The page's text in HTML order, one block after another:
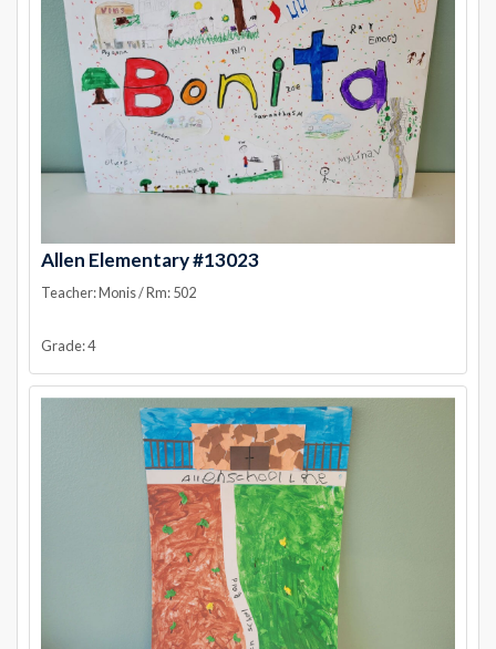
Allen Elementary #13023
Teacher: Monis / Rm: 502
Grade: 4